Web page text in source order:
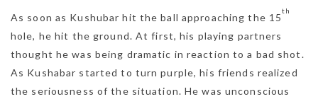
As soon as Kushubar hit the ball approaching the 15
th
hole, he hit the ground. At first, his playing partners
thought he was being dramatic in reaction to a bad shot.
As Kushabar started to turn purple, his friends realized
the seriousness of the situation. He was unconscious